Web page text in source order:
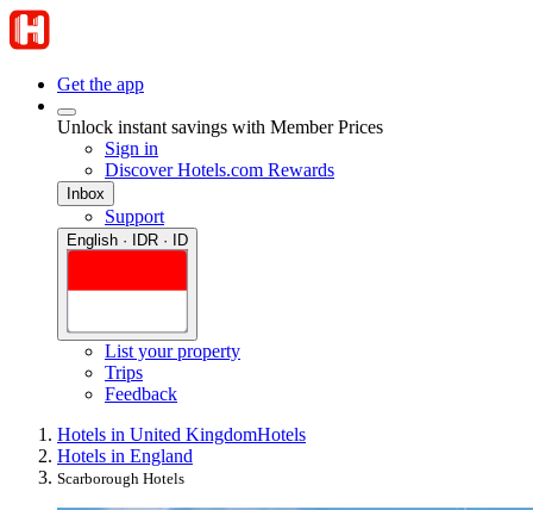
Get the app
Unlock instant savings with Member Prices
Sign in
Discover Hotels.com Rewards
Inbox
Support
English · IDR · ID
List your property
Trips
Feedback
Hotels in United KingdomHotels
Hotels in England
Scarborough Hotels